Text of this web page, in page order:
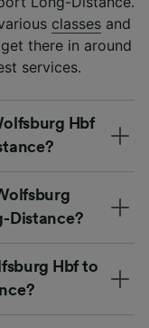
classes and
there in around
services.
Hbf
Distance?
Hbf to